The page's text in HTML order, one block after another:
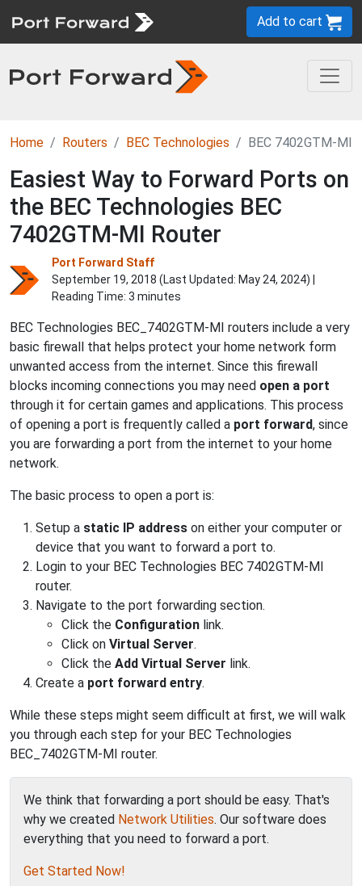
Add to cart
Home Routers BEC Technologies BEC 7402GTM-MI
Easiest Way to Forward Ports on
the BEC Technologies BEC
7402GTM-MI Router
Port Forward Staff
September 19, 2018 (Last Updated: May 24, 2024) |
Reading Time: 3 minutes
BEC Technologies BEC_7402GTM-MI routers include a very
basic firewall that helps protect your home network form
unwanted access from the internet. Since this firewall
blocks incoming connections you may need open a port
through it for certain games and applications. This process
of opening a port is frequently called a port forward, since
you are forwarding a port from the internet to your home
network.
The basic process to open a port is:
Setup a static IP address on either your computer or
device that you want to forward a port to.
Login to your BEC Technologies BEC 7402GTM-MI
router.
Navigate to the port forwarding section.
Click the Configuration link.
Click on Virtual Server.
Click the Add Virtual Server link.
Create a port forward entry.
While these steps might seem difficult at first, we will walk
you through each step for your BEC Technologies
BEC_7402GTM-MI router.
We think that forwarding a port should be easy. That's
why we created Network Utilities. Our software does
everything that you need to forward a port.
Get Started Now!